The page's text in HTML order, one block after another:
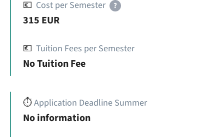
💶 Cost per Semester ?
315 EUR
💶 Tuition Fees per Semester
No Tuition Fee
⏱️Application Deadline Summer
No information